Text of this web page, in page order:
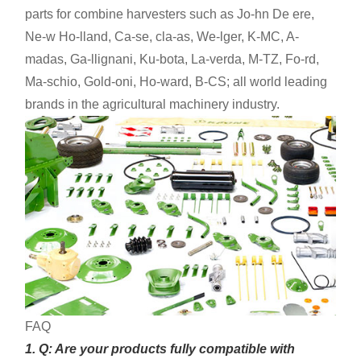
parts for combine harvesters such as Jo-hn De ere,
Ne-w Ho-lland, Ca-se, cla-as, We-lger, K-MC, A-
madas, Ga-llignani, Ku-bota, La-verda, M-TZ, Fo-rd,
Ma-schio, Gold-oni, Ho-ward, B-CS; all world leading
brands in the agricultural machinery industry.
FAQ
1. Q: Are your products fully compatible with